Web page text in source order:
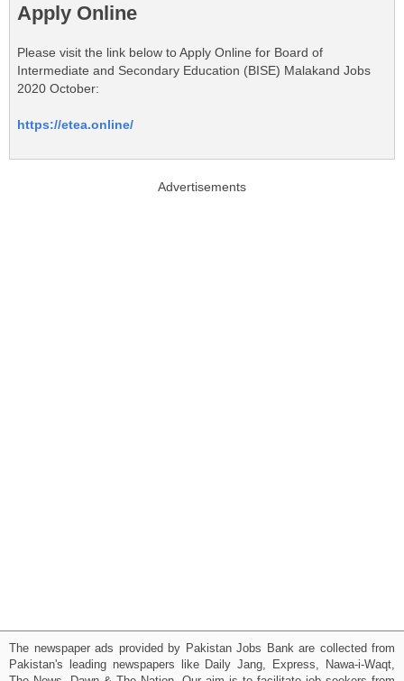
Apply Online
Please visit the link below to Apply Online for Board of
Intermediate and Secondary Education (BISE) Malakand Jobs
2020 October:
https://etea.online/
Advertisements
The newspaper ads provided by Pakistan Jobs Bank are collected from
Pakistan's leading newspapers like Daily Jang, Express, Nawa-i-Waqt,